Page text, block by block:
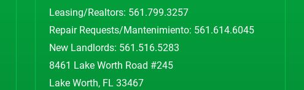
Leasing/Realtors: 561.799.3257
Repair Requests/Mantenimiento: 561.614.6045
New Landlords: 561.516.5283
8461 Lake Worth Road #245
Lake Worth, FL 33467